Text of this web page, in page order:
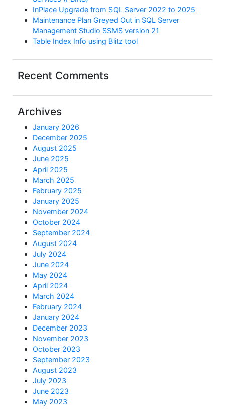
InPlace Upgrade from SQL Server 2022 to 2025
Maintenance Plan Greyed Out in SQL Server
Management Studio SSMS version 21
Table Index Info using Blitz tool
Recent Comments
Archives
January 2026
December 2025
August 2025
June 2025
April 2025
March 2025
February 2025
January 2025
November 2024
October 2024
September 2024
August 2024
July 2024
June 2024
May 2024
April 2024
March 2024
February 2024
January 2024
December 2023
November 2023
October 2023
September 2023
August 2023
July 2023
June 2023
May 2023